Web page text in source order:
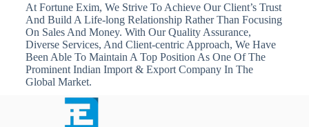
At Fortune Exim, We Strive To Achieve Our Client’s Trust
And Build A Life-long Relationship Rather Than Focusing
On Sales And Money. With Our Quality Assurance,
Diverse Services, And Client-centric Approach, We Have
Been Able To Maintain A Top Position As One Of The
Prominent Indian Import & Export Company In The
Global Market.